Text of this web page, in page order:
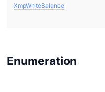
XmpWhiteBalance
Enumeration